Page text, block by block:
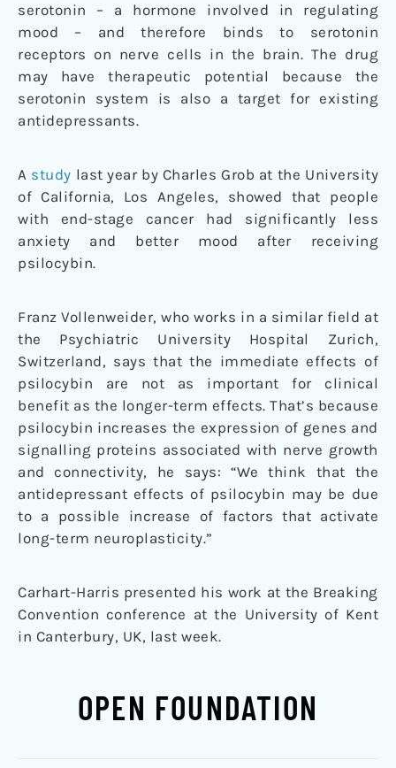
serotonin – a hormone involved in regulating
mood – and therefore binds to serotonin
receptors on nerve cells in the brain. The drug
may have therapeutic potential because the
serotonin system is also a target for existing
antidepressants.
A study last year by Charles Grob at the University
of California, Los Angeles, showed that people
with end-stage cancer had significantly less
anxiety and better mood after receiving
psilocybin.
Franz Vollenweider, who works in a similar field at
the Psychiatric University Hospital Zurich,
Switzerland, says that the immediate effects of
psilocybin are not as important for clinical
benefit as the longer-term effects. That’s because
psilocybin increases the expression of genes and
signalling proteins associated with nerve growth
and connectivity, he says: “We think that the
antidepressant effects of psilocybin may be due
to a possible increase of factors that activate
long-term neuroplasticity.”
Carhart-Harris presented his work at the Breaking
Convention conference at the University of Kent
in Canterbury, UK, last week.
OPEN FOUNDATION